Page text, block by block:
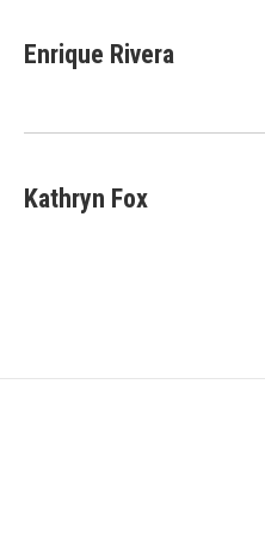
Enrique Rivera
Kathryn Fox